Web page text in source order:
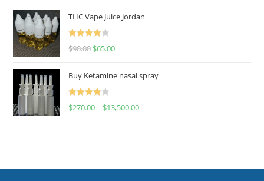
THC Vape Juice Jordan
Rated
$90.00 $65.00
Buy Ketamine nasal spray
Rated
$270.00– $13,500.00